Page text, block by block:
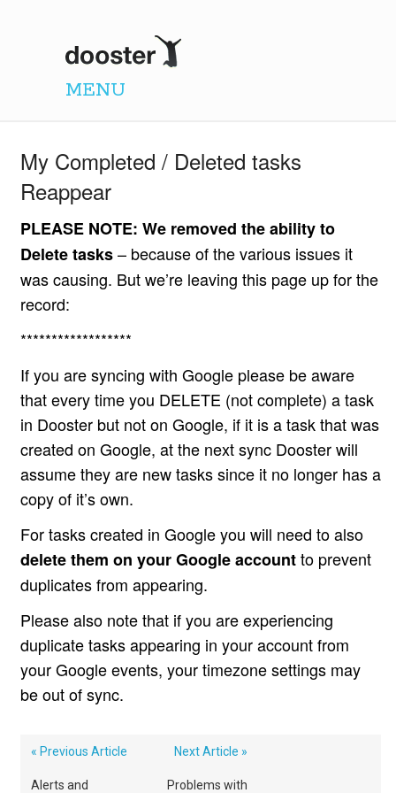
Dooster
MENU
My Completed / Deleted tasks
Reappear
PLEASE NOTE: We removed the ability to
Delete tasks– because of the various issues it
was causing. But we’re leaving this page up for the
record:
******************
If you are syncing with Google please be aware
that every time you DELETE (not complete) a task
in Dooster but not on Google, if it is a task that was
created on Google, at the next sync Dooster will
assume they are new tasks since it no longer has a
copy of it’s own.
For tasks created in Google you will need to also
delete them on your Google accountto prevent
duplicates from appearing.
Please also note that if you are experiencing
duplicate tasks appearing in your account from
your Google events, your timezone settings may
be out of sync.
« Previous Article
Alerts and
Next Article »
Problems with